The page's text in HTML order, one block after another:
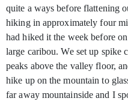
quite a ways before flattening
hiking in approximately four
had hiked it the week before
large caribou. We set up spike
peaks above the valley floor,
hike up on the mountain to
far away mountainside and I